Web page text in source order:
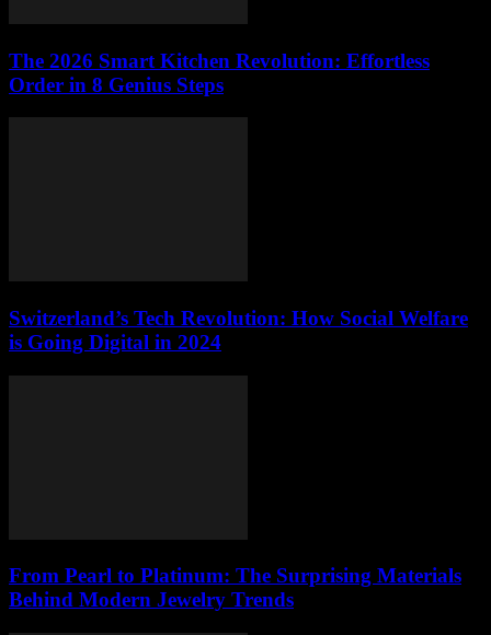
The 2026 Smart Kitchen Revolution: Effortless
Order in 8 Genius Steps
Switzerland’s Tech Revolution: How Social Welfare
is Going Digital in 2024
From Pearl to Platinum: The Surprising Materials
Behind Modern Jewelry Trends